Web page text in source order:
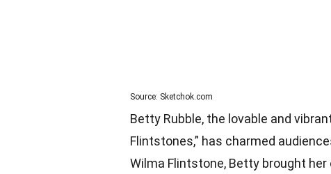
Source: Sketchok.com
Betty Rubble, the lovable and
Flintstones,” has charmed
Wilma Flintstone, Betty brought